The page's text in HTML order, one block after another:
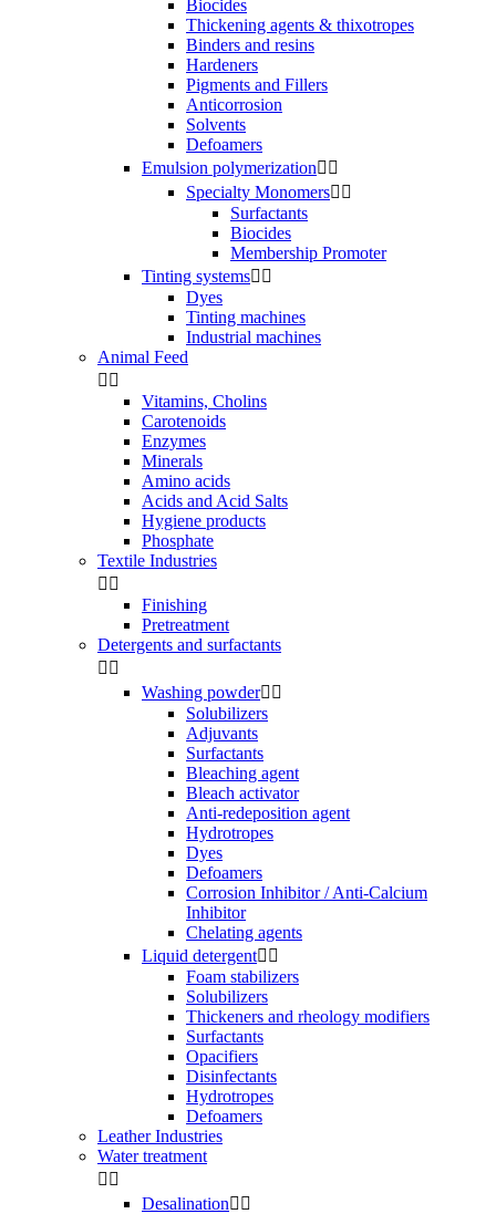
Biocides
Thickening agents & thixotropes
Binders and resins
Hardeners
Pigments and Fillers
Anticorrosion
Solvents
Defoamers
Emulsion polymerization 
Specialty Monomers 
Surfactants
Biocides
Membership Promoter
Tinting systems 
Dyes
Tinting machines
Industrial machines
Animal Feed
 
Vitamins, Cholins
Carotenoids
Enzymes
Minerals
Amino acids
Acids and Acid Salts
Hygiene products
Phosphate
Textile Industries
 
Finishing
Pretreatment
Detergents and surfactants
 
Washing powder 
Solubilizers
Adjuvants
Surfactants
Bleaching agent
Bleach activator
Anti-redeposition agent
Hydrotropes
Dyes
Defoamers
Corrosion Inhibitor / Anti-Calcium
Inhibitor
Chelating agents
Liquid detergent 
Foam stabilizers
Solubilizers
Thickeners and rheology modifiers
Surfactants
Opacifiers
Disinfectants
Hydrotropes
Defoamers
Leather Industries
Water treatment
 
Desalination 